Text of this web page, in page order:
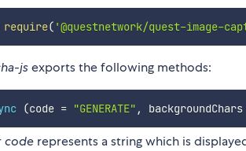
require( '@questnetwork/quest-image-
jsexports the following methods:
(code = "GENERATE" , backgroundChars
code represents a string which is